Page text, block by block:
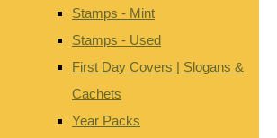
Stamps - Mint
Stamps - Used
First Day Covers | Slogans &
Cachets
Year Packs